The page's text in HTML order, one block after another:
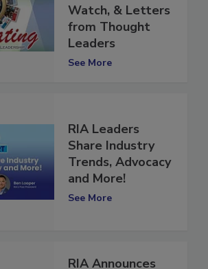
Restorers to
Watch, & Letters
from Thought
Leaders
RIA Leaders
Share Industry
Trends, Advocacy
and More!